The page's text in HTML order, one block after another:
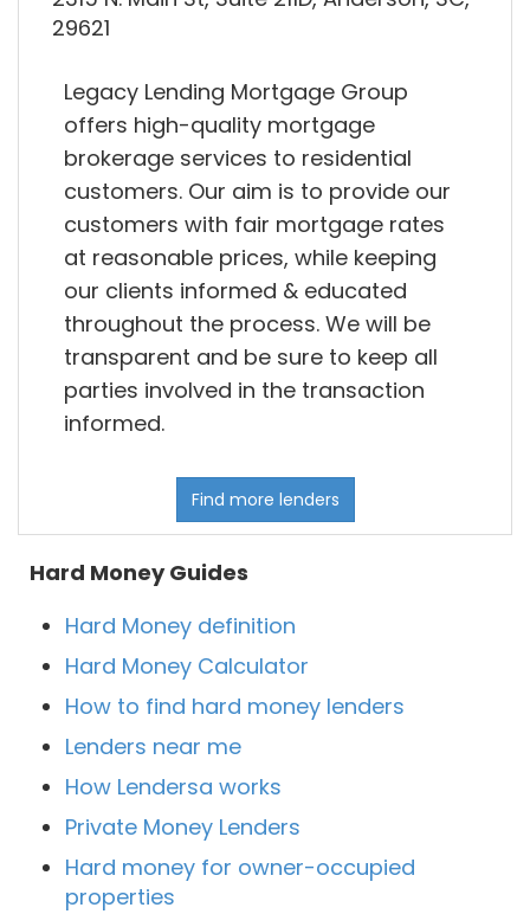
29621
Legacy Lending Mortgage Group
offers high-quality mortgage
brokerage services to residential
customers. Our aim is to provide our
customers with fair mortgage rates
at reasonable prices, while keeping
our clients informed & educated
throughout the process. We will be
transparent and be sure to keep all
parties involved in the transaction
informed.
Find more lenders
Hard Money Guides
Hard Money definition
Hard Money Calculator
How to find hard money lenders
Lenders near me
How Lendersa works
Private Money Lenders
Hard money for owner-occupied
properties